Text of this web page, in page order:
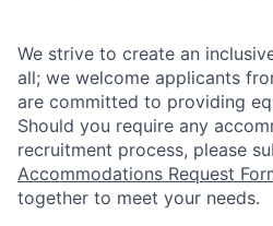
We strive to create an
all; we welcome applicants
are committed to providing
Should you require any
recruitment process, please
Accommodations Request
together to meet your needs.